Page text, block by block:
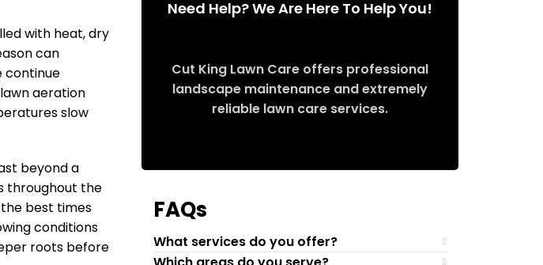
with heat, dry
can
continue
aeration
slow
beyond a
throughout the
best times
conditions
roots before
Need Help? We Are Here To Help You!
Cut King Lawn Care offers professional
landscape maintenance and extremely
reliable lawn care services.
FAQs
What services do you offer?